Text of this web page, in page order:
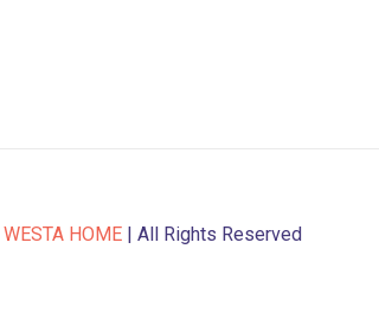
WESTA HOME | All Rights Reserved